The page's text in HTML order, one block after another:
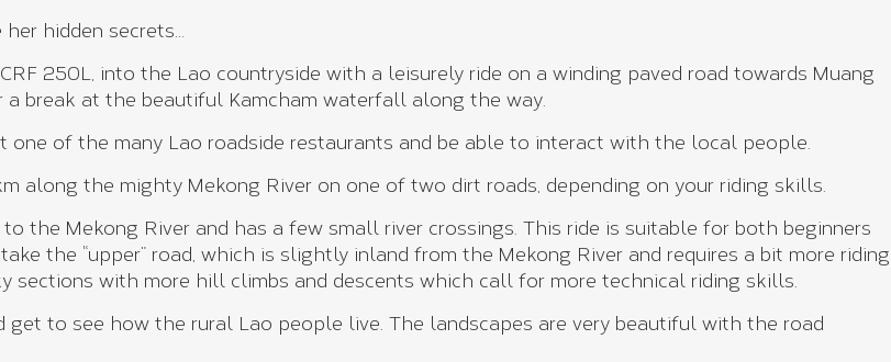
hidden secrets…
250L, into the Lao countryside with a leisurely ride on a winding paved road towards Muang
break at the beautiful Kamcham waterfall along the way.
of the many Lao roadside restaurants and be able to interact with the local people.
along the mighty Mekong River on one of two dirt roads, depending on your riding skills.
the Mekong River and has a few small river crossings. This ride is suitable for both beginners
the “upper” road, which is slightly inland from the Mekong River and requires a bit more riding
sections with more hill climbs and descents which call for more technical riding skills.
to see how the rural Lao people live. The landscapes are very beautiful with the road